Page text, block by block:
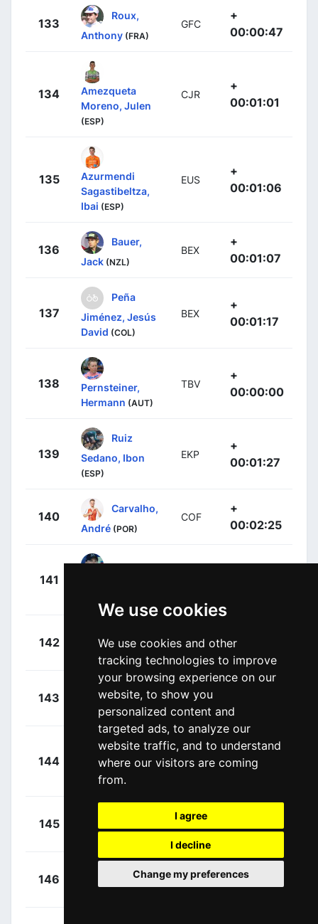
We use cookies
We use cookies and other
tracking technologies to improve
your browsing experience on our
website, to show you
personalized content and
targeted ads, to analyze our
website traffic, and to understand
where our visitors are coming
from.
I agree
I decline
Change my preferences
133
Roux,
Anthony (FRA)
GFC
+
00:00:47
134
Amezqueta
Moreno, Julen
(ESP)
CJR
+
00:01:01
135
Azurmendi
Sagastibeltza,
Ibai (ESP)
EUS
+
00:01:06
136
Bauer,
Jack (NZL)
BEX
+
00:01:07
137
Peña
Jiménez, Jesús
David (COL)
BEX
+
00:01:17
138
Pernsteiner,
Hermann (AUT)
TBV
+
00:00:00
139
Ruiz
Sedano, Ibon
(ESP)
EKP
+
00:01:27
140
Carvalho,
André (POR)
COF
+
00:02:25
141
142
George
(NZL)
UAD
00:02:32
143
De Marchi,
Alessandro (ITA)
IPT
00:03:01
144
Konovalovas,
Ignatas (LTU)
GFC
+
00:03:12
145
Fabien
TEN
00:03:12
146
Johansen,
Julius
IWG
+
00:03:18